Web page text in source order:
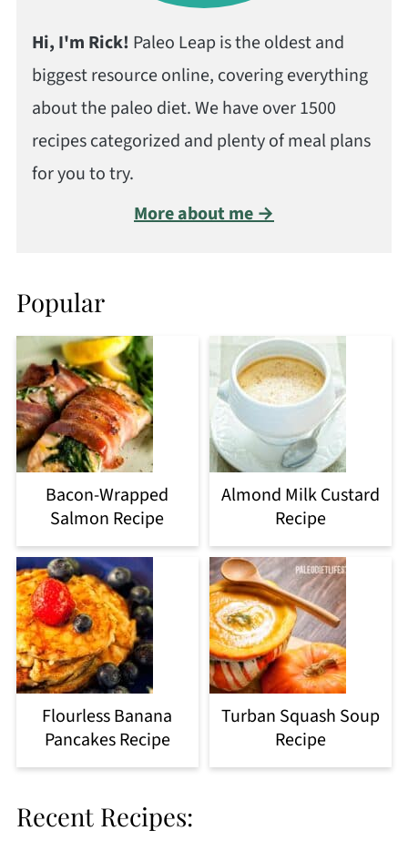
Hi, I'm Rick! Paleo Leap is the oldest and
biggest resource online, covering everything
about the paleo diet. We have over 1500
recipes categorized and plenty of meal plans
for you to try.
More about me →
Popular
Bacon-Wrapped
Salmon Recipe
Almond Milk Custard
Recipe
Flourless Banana
Pancakes Recipe
Turban Squash Soup
Recipe
Recent Recipes: